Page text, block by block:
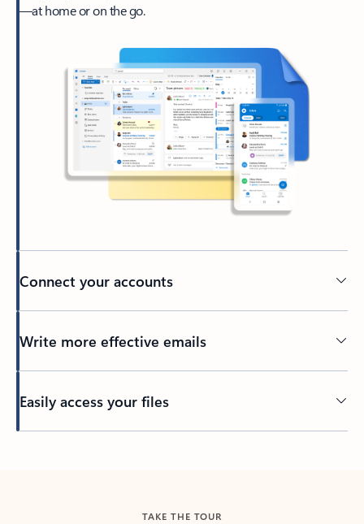
—at home or on the go.
Connect your accounts
Write more effective emails
Easily access your files
TAKE THE TOUR